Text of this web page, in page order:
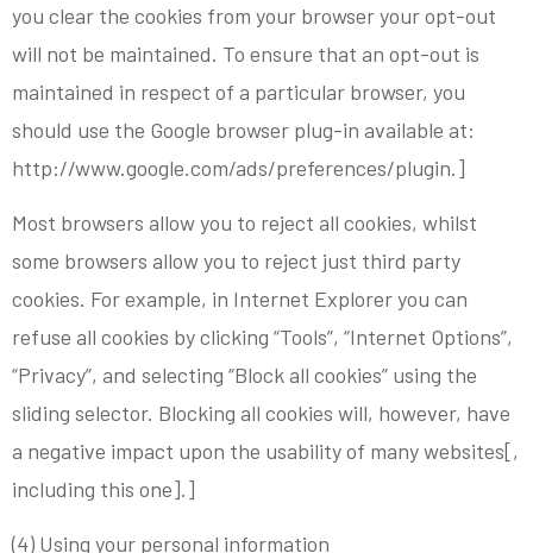
you clear the cookies from your browser your opt-out
will not be maintained. To ensure that an opt-out is
maintained in respect of a particular browser, you
should use the Google browser plug-in available at:
http://www.google.com/ads/preferences/plugin.]
Most browsers allow you to reject all cookies, whilst
some browsers allow you to reject just third party
cookies. For example, in Internet Explorer you can
refuse all cookies by clicking “Tools”, “Internet Options”,
“Privacy”, and selecting “Block all cookies” using the
sliding selector. Blocking all cookies will, however, have
a negative impact upon the usability of many websites[,
including this one].]
(4) Using your personal information